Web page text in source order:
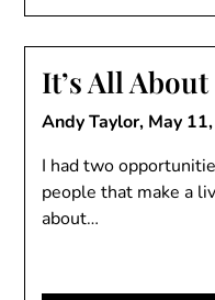
It’s All
Andy Taylor, May
I had two
people that make a
about…